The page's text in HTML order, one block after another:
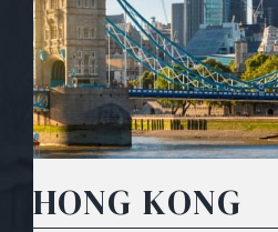
HONG KONG